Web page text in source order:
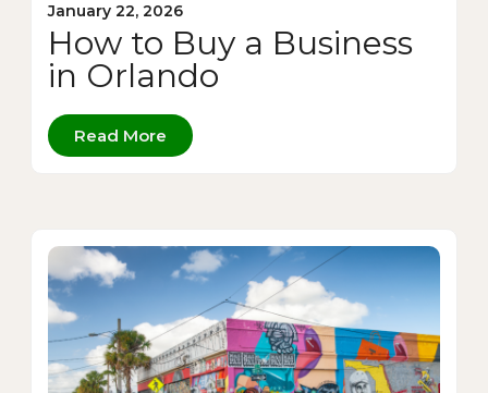
January 22, 2026
How to Buy a Business
in Orlando
Read More